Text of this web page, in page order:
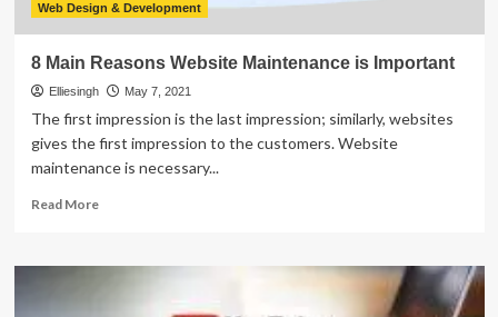
Web Design & Development
8 Main Reasons Website Maintenance is Important
Elliesingh May 7, 2021
The first impression is the last impression; similarly, websites
gives the first impression to the customers. Website
maintenance is necessary...
Read MoreRead
8